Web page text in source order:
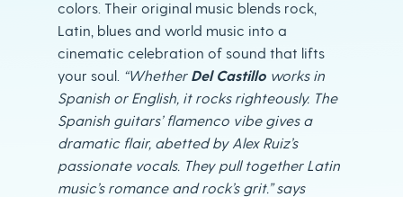
colors. Their original music blends rock,
Latin, blues and world music into a
cinematic celebration of sound that lifts
your soul. “Whether Del Castillo works in
Spanish or English, it rocks righteously. The
Spanish guitars’ flamenco vibe gives a
dramatic flair, abetted by Alex Ruiz’s
passionate vocals. They pull together Latin
music’s romance and rock’s grit.” says